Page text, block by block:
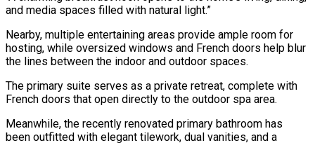
and media spaces filled with natural light.”
Nearby, multiple entertaining areas provide ample room for
hosting, while oversized windows and French doors help blur
the lines between the indoor and outdoor spaces.
The primary suite serves as a private retreat, complete with
French doors that open directly to the outdoor spa area.
Meanwhile, the recently renovated primary bathroom has
been outfitted with elegant tilework, dual vanities, and a